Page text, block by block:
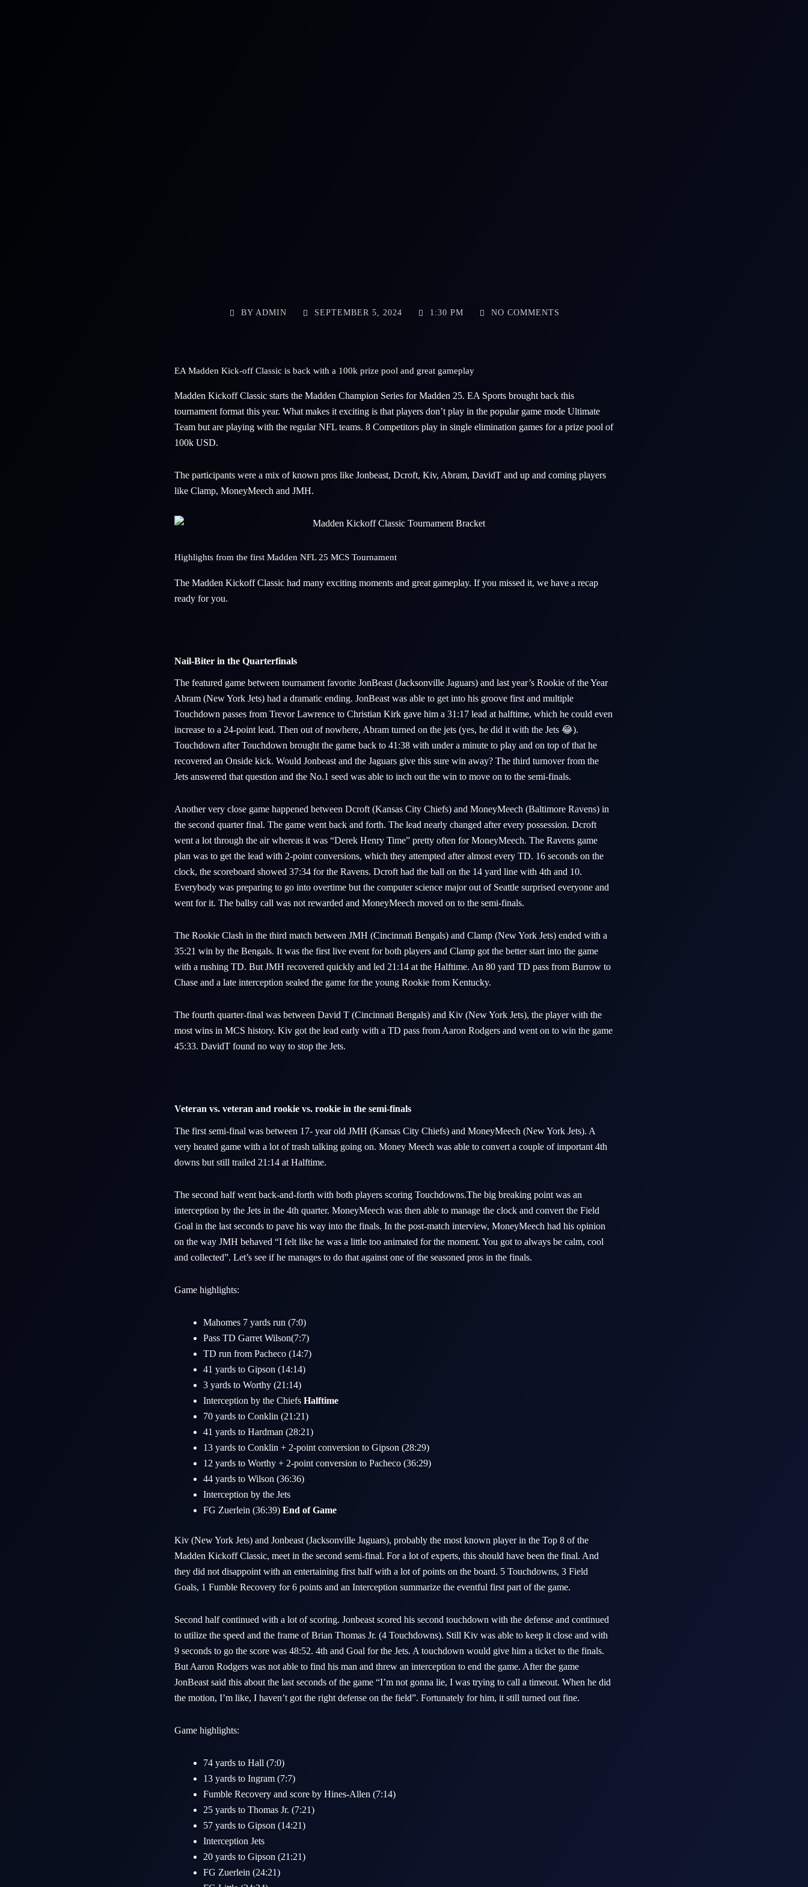
BY ADMIN SEPTEMBER 5, 2024 1:30 PM NO COMMENTS
EA Madden Kick-off Classic is back with a 100k prize pool and great gameplay
Madden Kickoff Classic starts the Madden Champion Series for Madden 25. EA Sports brought back this
tournament format this year. What makes it exciting is that players don’t play in the popular game mode Ultimate
Team but are playing with the regular NFL teams. 8 Competitors play in single elimination games for a prize pool of
100k USD.
The participants were a mix of known pros like Jonbeast, Dcroft, Kiv, Abram, DavidT and up and coming players
like Clamp, MoneyMeech and JMH.
Highlights from the first Madden NFL 25 MCS Tournament
The Madden Kickoff Classic had many exciting moments and great gameplay. If you missed it, we have a recap
ready for you.
Nail-Biter in the Quarterfinals
The featured game between tournament favorite JonBeast (Jacksonville Jaguars) and last year’s Rookie of the Year
Abram (New York Jets) had a dramatic ending. JonBeast was able to get into his groove first and multiple
Touchdown passes from Trevor Lawrence to Christian Kirk gave him a 31:17 lead at halftime, which he could even
increase to a 24-point lead. Then out of nowhere, Abram turned on the jets (yes, he did it with the Jets 😂).
Touchdown after Touchdown brought the game back to 41:38 with under a minute to play and on top of that he
recovered an Onside kick. Would Jonbeast and the Jaguars give this sure win away? The third turnover from the
Jets answered that question and the No.1 seed was able to inch out the win to move on to the semi-finals.
Another very close game happened between Dcroft (Kansas City Chiefs) and MoneyMeech (Baltimore Ravens) in
the second quarter final. The game went back and forth. The lead nearly changed after every possession. Dcroft
went a lot through the air whereas it was “Derek Henry Time” pretty often for MoneyMeech. The Ravens game
plan was to get the lead with 2-point conversions, which they attempted after almost every TD. 16 seconds on the
clock, the scoreboard showed 37:34 for the Ravens. Dcroft had the ball on the 14 yard line with 4th and 10.
Everybody was preparing to go into overtime but the computer science major out of Seattle surprised everyone and
went for it. The ballsy call was not rewarded and MoneyMeech moved on to the semi-finals.
The Rookie Clash in the third match between JMH (Cincinnati Bengals) and Clamp (New York Jets) ended with a
35:21 win by the Bengals. It was the first live event for both players and Clamp got the better start into the game
with a rushing TD. But JMH recovered quickly and led 21:14 at the Halftime. An 80 yard TD pass from Burrow to
Chase and a late interception sealed the game for the young Rookie from Kentucky.
The fourth quarter-final was between David T (Cincinnati Bengals) and Kiv (New York Jets), the player with the
most wins in MCS history. Kiv got the lead early with a TD pass from Aaron Rodgers and went on to win the game
45:33. DavidT found no way to stop the Jets.
Veteran vs. veteran and rookie vs. rookie in the semi-finals
The first semi-final was between 17- year old JMH (Kansas City Chiefs) and MoneyMeech (New York Jets). A
very heated game with a lot of trash talking going on. Money Meech was able to convert a couple of important 4th
downs but still trailed 21:14 at Halftime.
The second half went back-and-forth with both players scoring Touchdowns.The big breaking point was an
interception by the Jets in the 4th quarter. MoneyMeech was then able to manage the clock and convert the Field
Goal in the last seconds to pave his way into the finals. In the post-match interview, MoneyMeech had his opinion
on the way JMH behaved “I felt like he was a little too animated for the moment. You got to always be calm, cool
and collected”. Let’s see if he manages to do that against one of the seasoned pros in the finals.
Game highlights:
Mahomes 7 yards run (7:0)
Pass TD Garret Wilson(7:7)
TD run from Pacheco (14:7)
41 yards to Gipson (14:14)
3 yards to Worthy (21:14)
Interception by the Chiefs Halftime
70 yards to Conklin (21:21)
41 yards to Hardman (28:21)
13 yards to Conklin + 2-point conversion to Gipson (28:29)
12 yards to Worthy + 2-point conversion to Pacheco (36:29)
44 yards to Wilson (36:36)
Interception by the Jets
FG Zuerlein (36:39) End of Game
Kiv (New York Jets) and Jonbeast (Jacksonville Jaguars), probably the most known player in the Top 8 of the
Madden Kickoff Classic, meet in the second semi-final. For a lot of experts, this should have been the final. And
they did not disappoint with an entertaining first half with a lot of points on the board. 5 Touchdowns, 3 Field
Goals, 1 Fumble Recovery for 6 points and an Interception summarize the eventful first part of the game.
Second half continued with a lot of scoring. Jonbeast scored his second touchdown with the defense and continued
to utilize the speed and the frame of Brian Thomas Jr. (4 Touchdowns). Still Kiv was able to keep it close and with
9 seconds to go the score was 48:52. 4th and Goal for the Jets. A touchdown would give him a ticket to the finals.
But Aaron Rodgers was not able to find his man and threw an interception to end the game. After the game
JonBeast said this about the last seconds of the game “I’m not gonna lie, I was trying to call a timeout. When he did
the motion, I’m like, I haven’t got the right defense on the field”. Fortunately for him, it still turned out fine.
Game highlights:
74 yards to Hall (7:0)
13 yards to Ingram (7:7)
Fumble Recovery and score by Hines-Allen (7:14)
25 yards to Thomas Jr. (7:21)
57 yards to Gipson (14:21)
Interception Jets
20 yards to Gipson (21:21)
FG Zuerlein (24:21)